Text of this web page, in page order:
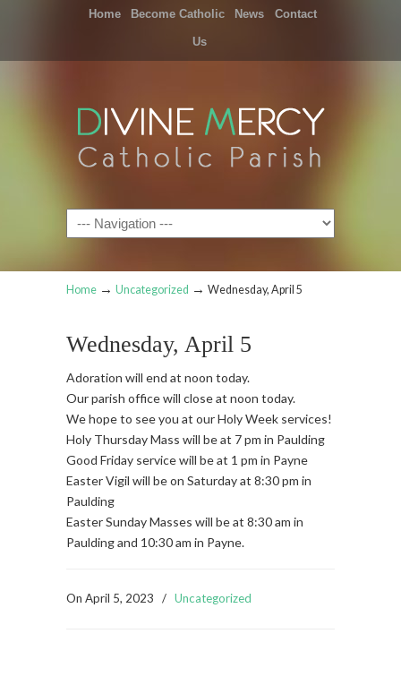
Home Become Catholic News Contact
Us
Navigation
Home → Uncategorized → Wednesday, April 5
Wednesday, April 5
Adoration will end at noon today.
Our parish office will close at noon today.
We hope to see you at our Holy Week services!
Holy Thursday Mass will be at 7 pm in Paulding
Good Friday service will be at 1 pm in Payne
Easter Vigil will be on Saturday at 8:30 pm in
Paulding
Easter Sunday Masses will be at 8:30 am in
Paulding and 10:30 am in Payne.
On April 5, 2023 / Uncategorized